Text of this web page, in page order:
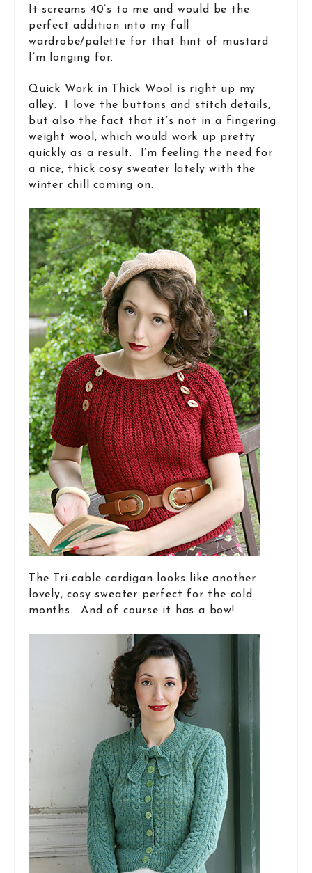
It screams 40’s to me and would be the
perfect addition into my fall
wardrobe/palette for that hint of mustard
I’m longing for.
Quick Work in Thick Wool is right up my
alley. I love the buttons and stitch details,
but also the fact that it’s not in a fingering
weight wool, which would work up pretty
quickly as a result. I’m feeling the need for
a nice, thick cosy sweater lately with the
winter chill coming on.
The Tri-cable cardigan looks like another
lovely, cosy sweater perfect for the cold
months. And of course it has a bow!